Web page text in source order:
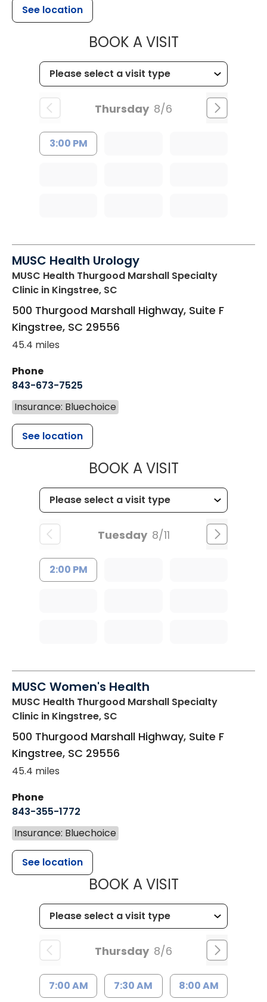
See location
BOOK A VISITMUSC
Thursday 8/6
3:00 PM
MUSC Health Urology
MUSC Health Thurgood Marshall Specialty
Clinic in Kingstree, SC
500 Thurgood Marshall Highway, Suite F
Kingstree, SC 29556
45.4 miles
Phone
843-673-7525
Insurance: Bluechoice
See location
BOOK A VISITMUSC
Tuesday 8/11
2:00 PM
MUSC Women's Health
MUSC Health Thurgood Marshall Specialty
Clinic in Kingstree, SC
500 Thurgood Marshall Highway, Suite F
Kingstree, SC 29556
45.4 miles
Phone
843-355-1772
Insurance: Bluechoice
See location
BOOK A VISITMUSC
Thursday 8/6
7:00 AM 7:30 AM 8:00 AM